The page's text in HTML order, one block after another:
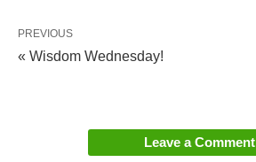
PREVIOUS
« Wisdom Wednesday!
Leave a Comment